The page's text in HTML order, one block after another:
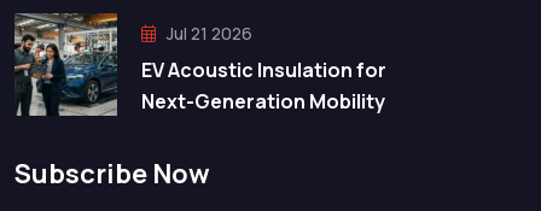
Jul 21 2026
EV Acoustic Insulation for
Next-Generation Mobility
Subscribe Now